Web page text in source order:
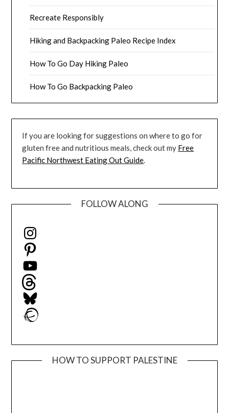
Recreate Responsibly
Hiking and Backpacking Paleo Recipe Index
How To Go Day Hiking Paleo
How To Go Backpacking Paleo
If you are looking for suggestions on where to go for
gluten free and nutritious meals, check out my Free
Pacific Northwest Eating Out Guide.
FOLLOW ALONG
Instagram
Pinterest
YouTube
Threads
Bluesky
Ravelry
HOW TO SUPPORT PALESTINE